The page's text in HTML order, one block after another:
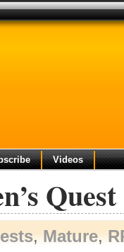
Videos
,Mature,